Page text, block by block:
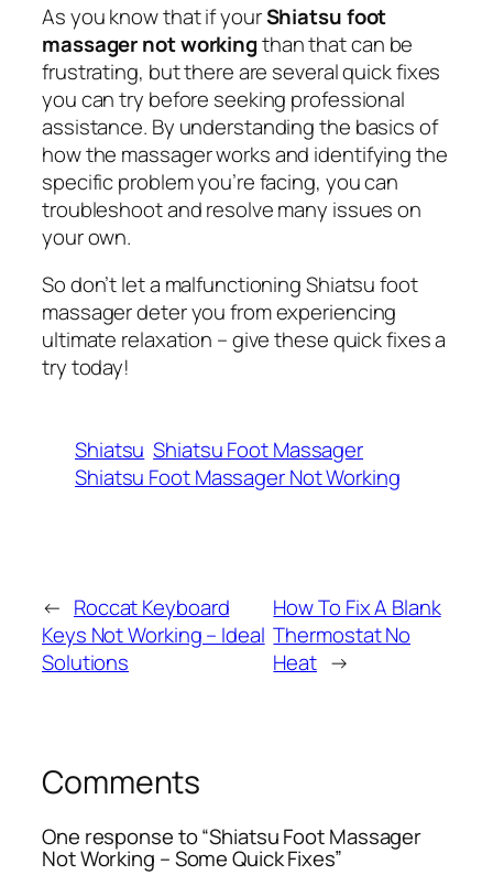
As you know that if yourShiatsu foot
massager not workingthan that can be
frustrating, but there are several quick fixes
you can try before seeking professional
assistance. By understanding the basics of
how the massager works and identifying the
specific problem you’re facing, you can
troubleshoot and resolve many issues on
your own.
So don’t let a malfunctioning Shiatsu foot
massager deter you from experiencing
ultimate relaxation – give these quick fixes a
try today!
Shiatsu Shiatsu Foot Massager
Shiatsu Foot Massager Not Working
← Roccat Keyboard
Keys Not Working – Ideal
Solutions
How To Fix A Blank
Thermostat No
Heat →
Comments
One response to “Shiatsu Foot Massager
Not Working – Some Quick Fixes”